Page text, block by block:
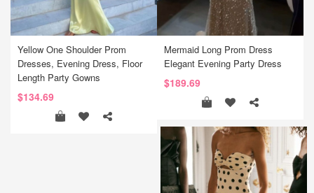
Yellow One Shoulder Prom
Dresses, Evening Dress, Floor
Length Party Gowns
$134.69
Mermaid Long Prom Dress
Elegant Evening Party Dress
$189.69